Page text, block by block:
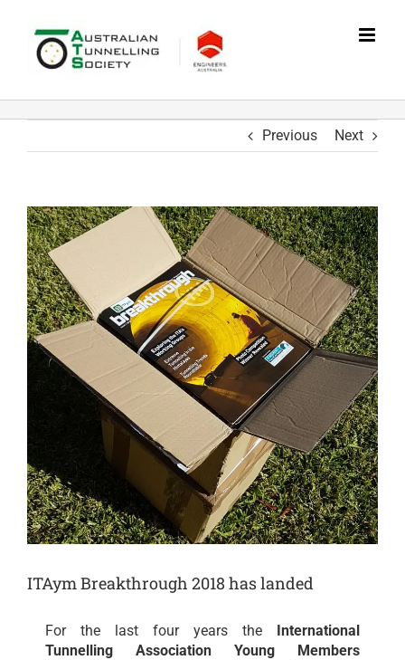
content
Previous Next
ITAym Breakthrough 2018 has landed
For the last four years the International
Tunnelling Association Young Members